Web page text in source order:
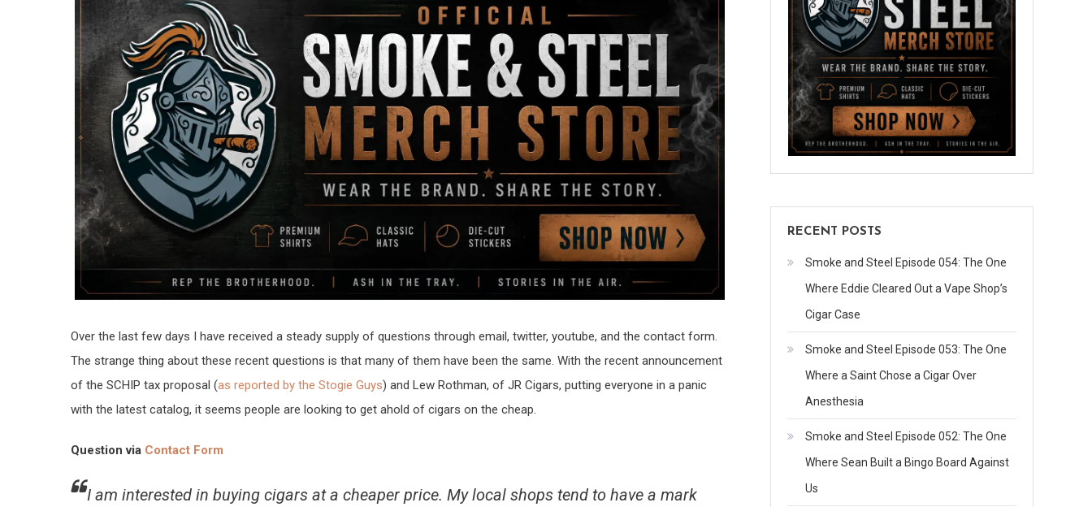
Over the last few days I have received a steady supply of questions through email, twitter, youtube, and the contact form.
The strange thing about these recent questions is that many of them have been the same. With the recent announcement
of the SCHIP tax proposal (as reported by the Stogie Guys) and Lew Rothman, of JR Cigars, putting everyone in a panic
with the latest catalog, it seems people are looking to get ahold of cigars on the cheap.
Question via Contact Form
I am interested in buying cigars at a cheaper price. My local shops tend to have a mark
RECENT POSTS
Smoke and Steel Episode 054: The One
Where Eddie Cleared Out a Vape Shop’s
Cigar Case
Smoke and Steel Episode 053: The One
Where a Saint Chose a Cigar Over
Anesthesia
Smoke and Steel Episode 052: The One
Where Sean Built a Bingo Board Against
Us